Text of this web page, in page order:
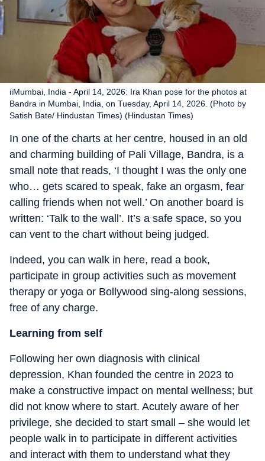
iiMumbai, India - April 14, 2026: Ira Khan pose for the photos at
Bandra in Mumbai, India, on Tuesday, April 14, 2026. (Photo by
Satish Bate/ Hindustan Times) (Hindustan Times)
In one of the charts at her centre, housed in an old
and charming building of Pali Village, Bandra, is a
small note that reads, ‘I thought I was the only one
who… gets scared to speak, fake an orgasm, fear
calling friends when not well.’ On another board is
written: ‘Talk to the wall’. It’s a safe space, so you
can vent to the chart without being judged.
Indeed, you can walk in here, read a book,
participate in group activities such as movement
therapy or yoga or Bollywood sing-along sessions,
free of any charge.
Learning from self
Following her own diagnosis with clinical
depression, Khan founded the centre in 2023 to
make a constructive impact on mental wellness; but
did not know where to start. Acutely aware of her
privilege, she decided to start small – she would let
people walk in to participate in different activities
and interact with them to understand what they